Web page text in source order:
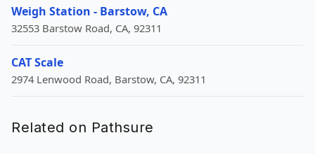
Weigh Station - Barstow, CA
32553 Barstow Road, CA, 92311
CAT Scale
2974 Lenwood Road, Barstow, CA, 92311
Related on Pathsure